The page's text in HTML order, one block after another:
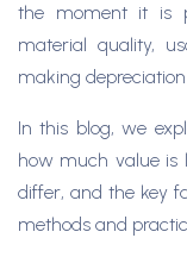
the moment it is
material quality,
making
In this blog, we
how much value is
differ, and the key
methods and